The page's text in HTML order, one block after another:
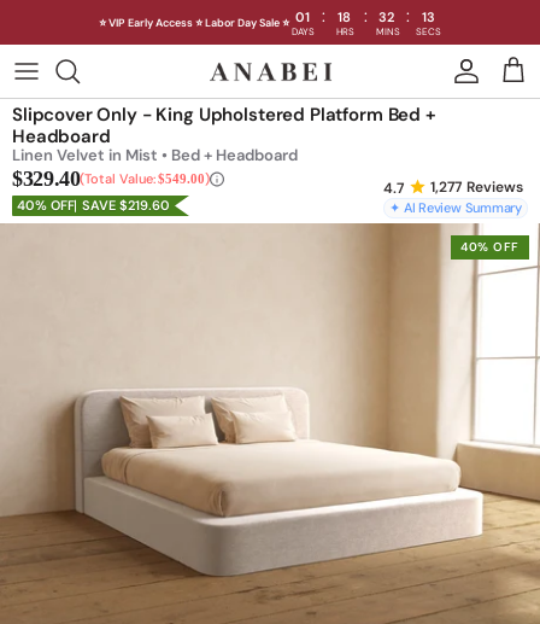
⭐ VIP Early Access ⭐ Labor Day Sale ⭐ 01 : 18 : 32 : 11
DAYS HRS MINS SECS
content
Shop Sofas by Category
Shop Sofas by Size
Shop Dining
INTRODUCING
Machine WashableOutdoor
Seating
Discover our collab with Chicory & shop the
best-selling washable Anabei sofa, now
INTRODUCING THE FIRST
Machine Washable Cloud Sofa
Discover our NEW Cloud Sofa collection,
designed in collaboration with Diorama.
1,277 Reviews
✦ AI Review Summary
Slipcover Only - King Upholstered Platform Bed +
Headboard
Linen Velvet in Mist • Bed + Headboard
$329.40 Total Value: $549.00
40% OFF SAVE $219.60
40% OFF